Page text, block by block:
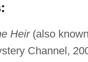
Heir(also
Channel,